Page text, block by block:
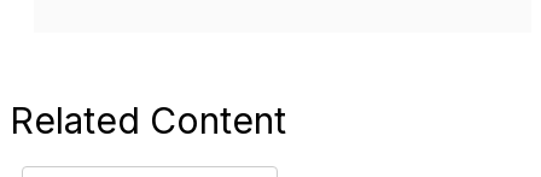
Related Content